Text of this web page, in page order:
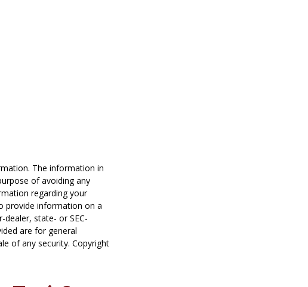
The information in
of avoiding any
regarding your
provide information on a
state- or SEC-
are for general
of any security. Copyright